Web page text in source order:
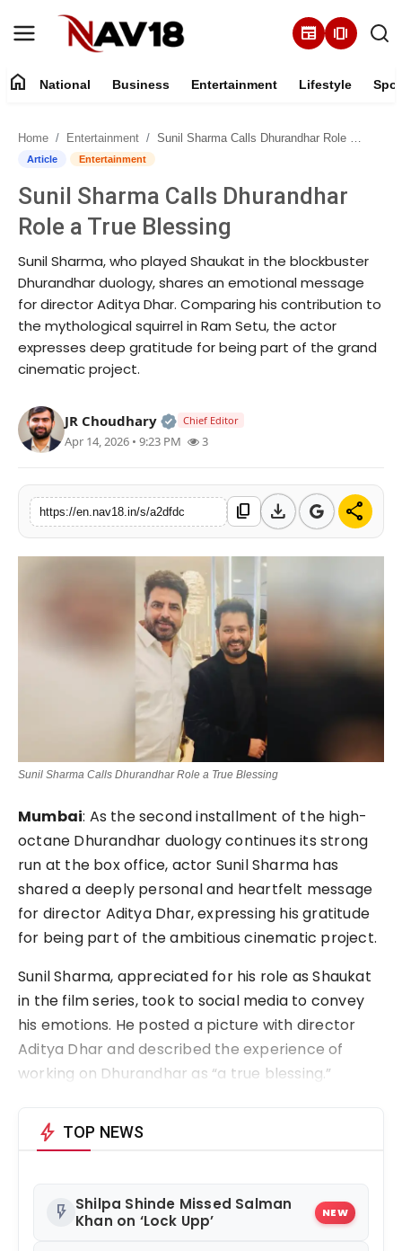
newspaper amp_stories
National
About
Entertainment
Lifestyle
Sports
Contact
Education
home National Business Entertainment Lifestyle
Home Entertainment Sunil Sharma Calls Dhurandhar Role a True Blessing
Article Entertainment
Sunil Sharma Calls Dhurandhar
Role a True Blessing
Sunil Sharma, who played Shaukat in the blockbuster
Dhurandhar duology, shares an emotional message
for director Aditya Dhar. Comparing his contribution to
the mythological squirrel in Ram Setu, the actor
expresses deep gratitude for being part of the grand
cinematic project.
JR Choudhary Official | Verified Expert • 05
Chief Editor
Apr 14, 2026 • 9:23 PM 3
https://en.nav18.in/s/a2dfdc content_copy download share
Sunil Sharma Calls Dhurandhar Role a True Blessing
Mumbai: As the second installment of the high-
octane Dhurandhar duology continues its strong
run at the box office, actor Sunil Sharma has
shared a deeply personal and heartfelt message
for director Aditya Dhar, expressing his gratitude
for being part of the ambitious cinematic project.
Sunil Sharma, appreciated for his role as Shaukat
in the film series, took to social media to convey
his emotions. He posted a picture with director
Aditya Dhar and described the experience of
working on Dhurandhar as “a true blessing.”
bolt TOP NEWS
flash_on Shilpa Shinde Missed Salman
Khan on ‘Lock Upp’
NEW